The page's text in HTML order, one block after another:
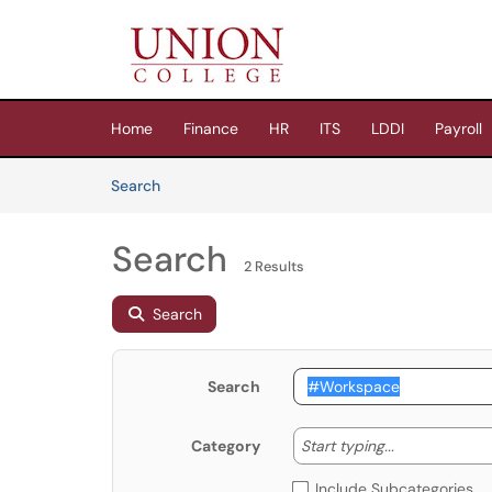
(opens in a new tab)
Home Finance HR ITS LDDI Payroll
SearchArticles
Search 2 Results
Search
Search
Category Start typing... Start